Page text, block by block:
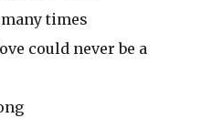
times
could never be a